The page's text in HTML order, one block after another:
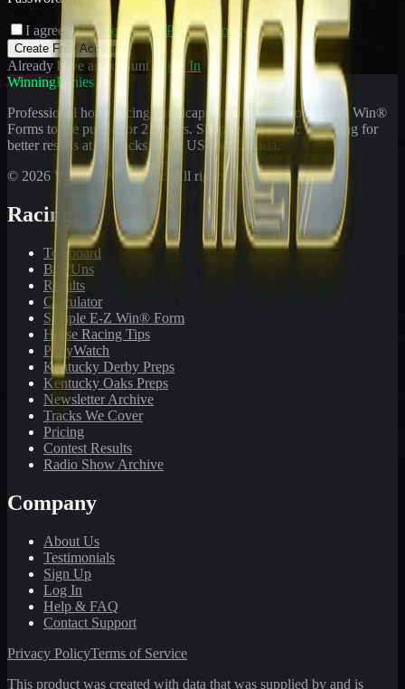
I agree to the Terms and Privacy Policy
Create Free Account
Already have an account?
Sign In
WinningPonies
Professional horse racing handicapping offering proven E-Z Win®
Forms to the public for 21
years. Simplifying exotic wagering for
better results at 90 tracks in the US and Canada.
© 2026 WinningPonies, Inc. All rights reserved.
Racing
Toteboard
Big 'Uns
Results
Calculator
Sample E-Z Win® Form
Horse Racing Tips
PonyWatch
Kentucky Derby Preps
Kentucky Oaks Preps
Newsletter Archive
Tracks We Cover
Pricing
Contest Results
Radio Show Archive
Company
About Us
Testimonials
Sign Up
Log In
Help & FAQ
Contact Support
Privacy PolicyTerms of Service
This product was created with data that was supplied by and is